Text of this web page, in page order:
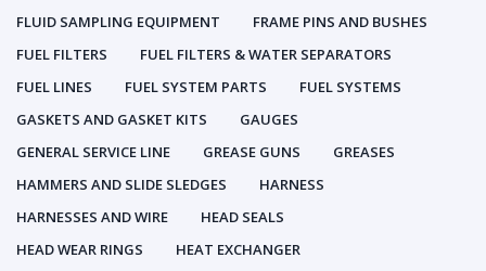
FLUID SAMPLING EQUIPMENT
FRAME PINS AND BUSHES
FUEL FILTERS
FUEL FILTERS & WATER SEPARATORS
FUEL LINES
FUEL SYSTEM PARTS
FUEL SYSTEMS
GASKETS AND GASKET KITS
GAUGES
GENERAL SERVICE LINE
GREASE GUNS
GREASES
HAMMERS AND SLIDE SLEDGES
HARNESS
HARNESSES AND WIRE
HEAD SEALS
HEAD WEAR RINGS
HEAT EXCHANGER